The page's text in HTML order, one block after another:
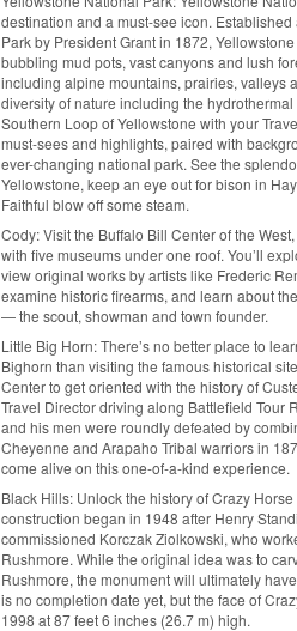
destination and a must-see icon.
Park by President Grant in 1872,
bubbling mud pots, vast canyons and lush
including alpine mountains, prairies, valleys
diversity of nature including the
Southern Loop of Yellowstone with your
must-sees and highlights, paired with
ever-changing national park. See the
Yellowstone, keep an eye out for bison in
Faithful blow off some steam.
Cody: Visit the Buffalo Bill Center of the
with five museums under one roof. You’ll
view original works by artists like Frederic
examine historic firearms, and learn about
— the scout, showman and town founder.
Little Big Horn: There’s no better place to
Bighorn than visiting the famous historical
Center to get oriented with the history of
Travel Director driving along Battlefield Tour
and his men were roundly defeated by
Cheyenne and Arapaho Tribal warriors in
come alive on this one-of-a-kind experience.
Black Hills: Unlock the history of Crazy
construction began in 1948 after Henry
commissioned Korczak Ziolkowski, who
Rushmore. While the original idea was to
Rushmore, the monument will ultimately
is no completion date yet, but the face of
1998 at 87 feet 6 inches (26.7 m) high.